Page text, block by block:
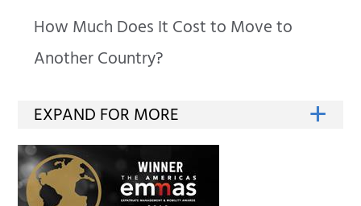
How Much Does It Cost to Move to
Another Country?